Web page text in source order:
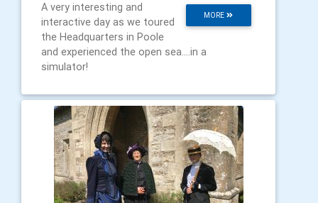
MORE
A very interesting and
interactive day as we toured
the Headquarters in Poole
and experienced the open sea....in a
simulator!